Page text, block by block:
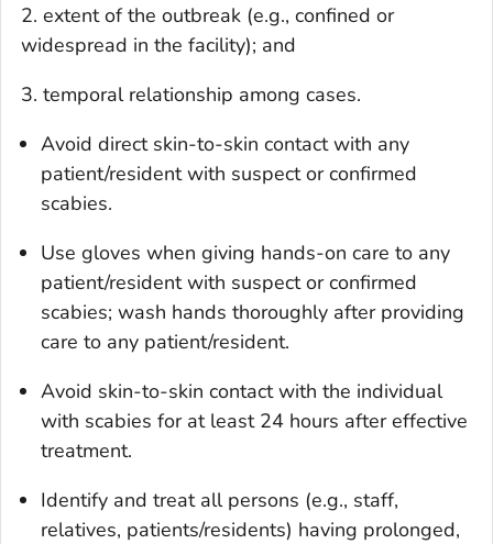
2. extent of the outbreak (e.g., confined or
widespread in the facility); and
3. temporal relationship among cases.
Avoid direct skin-to-skin contact with any
patient/resident with suspect or confirmed
scabies.
Use gloves when giving hands-on care to any
patient/resident with suspect or confirmed
scabies; wash hands thoroughly after providing
care to any patient/resident.
Avoid skin-to-skin contact with the individual
with scabies for at least 24 hours after effective
treatment.
Identify and treat all persons (e.g., staff,
relatives, patients/residents) having prolonged,